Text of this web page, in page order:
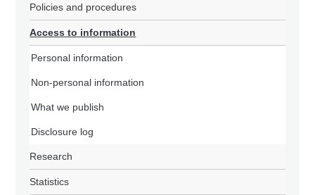
Policies and procedures
Access to information
Personal information
Non-personal information
What we publish
Disclosure log
Research
Statistics